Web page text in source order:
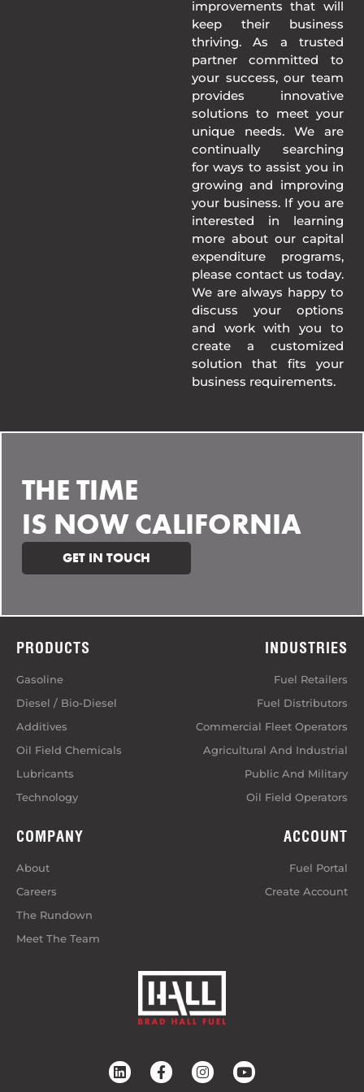
improvements that will
keep their business
thriving. As a trusted
partner committed to
your success, our team
provides innovative
solutions to meet your
unique needs. We are
continually searching
for ways to assist you in
growing and improving
your business. If you are
interested in learning
more about our capital
expenditure programs,
please contact us today.
We are always happy to
discuss your options
and work with you to
create a customized
solution that fits your
business requirements.
THE TIME
IS NOW CALIFORNIA
GET IN TOUCH
PRODUCTS
Gasoline
Diesel / Bio-Diesel
Additives
Oil Field Chemicals
Lubricants
Technology
INDUSTRIES
Fuel Retailers
Fuel Distributors
Commercial Fleet Operators
Agricultural And Industrial
Public And Military
Oil Field Operators
COMPANY
About
Careers
The Rundown
Meet The Team
ACCOUNT
Fuel Portal
Create Account